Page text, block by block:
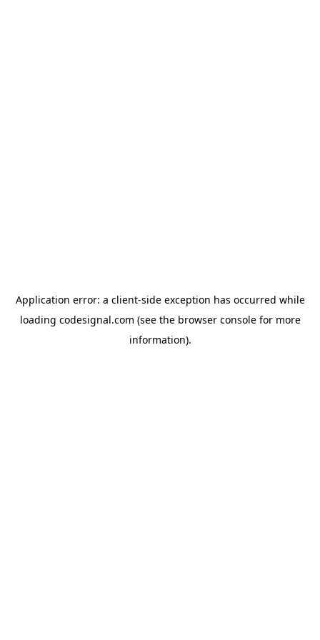
Application error: a client-side exception has occurred while
loading codesignal.com (see the browser consolefor more
information).